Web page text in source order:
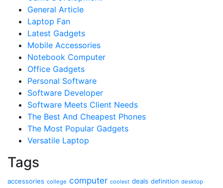
General Article
Laptop Fan
Latest Gadgets
Mobile Accessories
Notebook Computer
Office Gadgets
Personal Software
Software Developer
Software Meets Client Needs
The Best And Cheapest Phones
The Most Popular Gadgets
Versatile Laptop
Tags
accessories college computer coolest deals definition desktop